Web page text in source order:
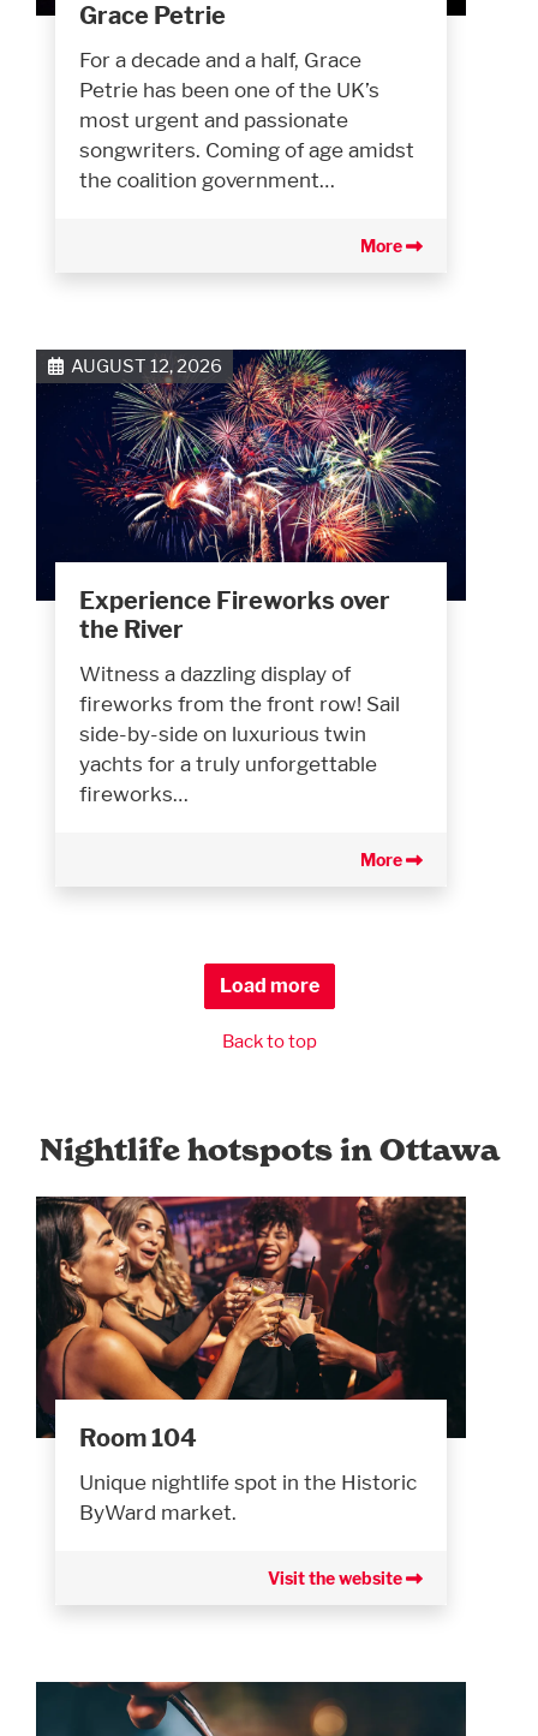
Grace Petrie
For a decade and a half, Grace
Petrie has been one of the UK’s
most urgent and passionate
songwriters. Coming of age amidst
the coalition government…
More
AUGUST 12, 2026
Experience Fireworks over
the River
Witness a dazzling display of
fireworks from the front row! Sail
side-by-side on luxurious twin
yachts for a truly unforgettable
fireworks…
More
Load more
Back to top
Nightlife hotspots in Ottawa
Room 104
Unique nightlife spot in the Historic
ByWard market.
Visit the website